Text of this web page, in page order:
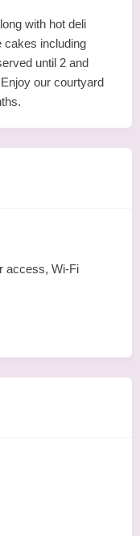
with hot deli
cakes including
until 2 and
our courtyard
access, Wi-Fi